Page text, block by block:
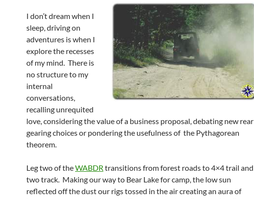
I don’t dream when I
sleep, driving on
adventures is when I
explore the recesses
of my mind. There is
no structure to my
internal
conversations,
recalling unrequited
love, considering the value of a business proposal, debating new rear
gearing choices or pondering the usefulness of the Pythagorean
theorem.
Leg two of theWABDR transitions from forest roads to 4×4 trail and
two track. Making our way to Bear Lake for camp, the low sun
reflected off the dust our rigs tossed in the air creating an aura of